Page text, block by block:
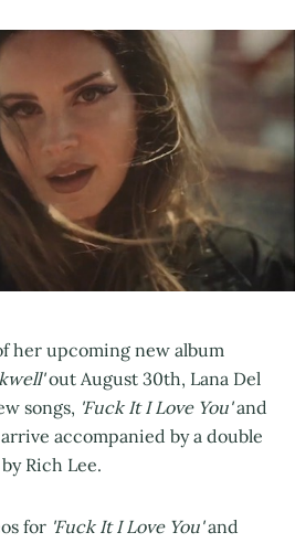
her upcoming new album
out August 30th, Lana Del
songs, 'Fuck It I Love You'and
accompanied by a double
Rich Lee.
for 'Fuck It I Love You'and